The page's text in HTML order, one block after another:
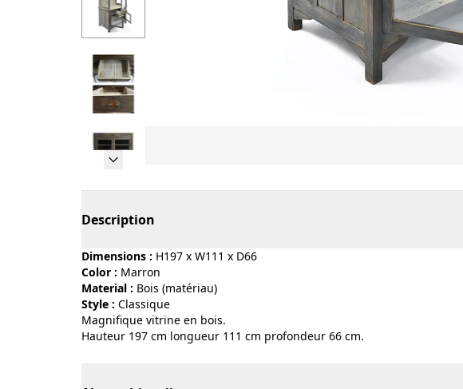
Description
Dimensions : H197 x W111 x D66
Color :
marron
Material :
bois (matériau)
Style :
classique
Magnifique vitrine en bois.
Hauteur 197 cm longueur 111 cm profondeur 66 cm.